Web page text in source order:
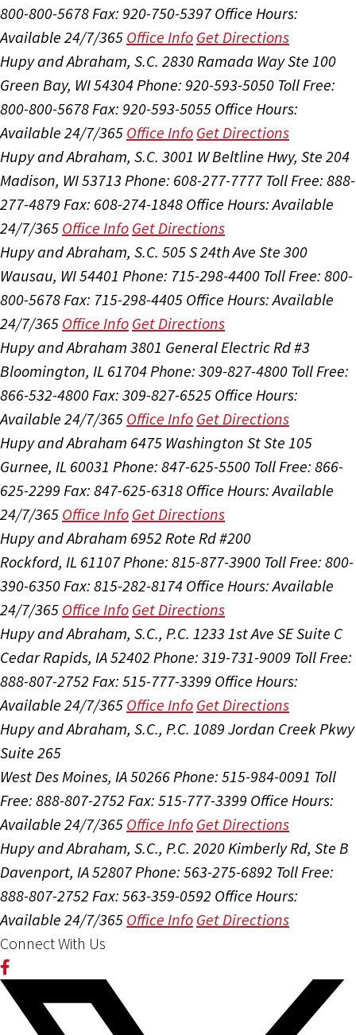
800-800-5678 Fax: 920-750-5397 Office Hours:
Available 24/7/365 Office Info Get Directions
Hupy and Abraham, S.C. 2830 Ramada Way Ste 100
Green Bay, WI 54304 Phone: 920-593-5050 Toll Free:
800-800-5678 Fax: 920-593-5055 Office Hours:
Available 24/7/365 Office Info Get Directions
Hupy and Abraham, S.C. 3001 W Beltline Hwy, Ste 204
Madison, WI 53713 Phone: 608-277-7777 Toll Free: 888-
277-4879 Fax: 608-274-1848 Office Hours:Available
24/7/365 Office Info Get Directions
Hupy and Abraham, S.C. 505 S 24th Ave Ste 300
Wausau, WI 54401 Phone: 715-298-4400 Toll Free: 800-
800-5678 Fax: 715-298-4405 Office Hours:Available
24/7/365 Office Info Get Directions
Hupy and Abraham 3801 General Electric Rd #3
Bloomington, IL 61704 Phone: 309-827-4800 Toll Free:
866-532-4800 Fax: 309-827-6525 Office Hours:
Available 24/7/365 Office Info Get Directions
Hupy and Abraham 6475 Washington St Ste 105
Gurnee, IL 60031 Phone: 847-625-5500 Toll Free: 866-
625-2299 Fax: 847-625-6318 Office Hours:Available
24/7/365 Office Info Get Directions
Hupy and Abraham 6952 Rote Rd #200
Rockford, IL 61107Phone: 815-877-3900 Toll Free: 800-
390-6350 Fax: 815-282-8174 Office Hours:Available
24/7/365 Office Info Get Directions
Hupy and Abraham, S.C., P.C. 1233 1st Ave SE Suite C
Cedar Rapids, IA 52402 Phone: 319-731-9009 Toll Free:
888-807-2752 Fax: 515-777-3399 Office Hours:
Available 24/7/365 Office Info Get Directions
Hupy and Abraham, S.C., P.C. 1089 Jordan Creek Pkwy
Suite 265
West Des Moines, IA 50266 Phone: 515-984-0091 Toll
Free: 888-807-2752 Fax: 515-777-3399 Office Hours:
Available 24/7/365 Office Info Get Directions
Hupy and Abraham, S.C., P.C. 2020 Kimberly Rd, Ste B
Davenport, IA 52807Phone: 563-275-6892 Toll Free:
888-807-2752 Fax: 563-359-0592 Office Hours:
Available 24/7/365 Office Info Get Directions
Connect With Us